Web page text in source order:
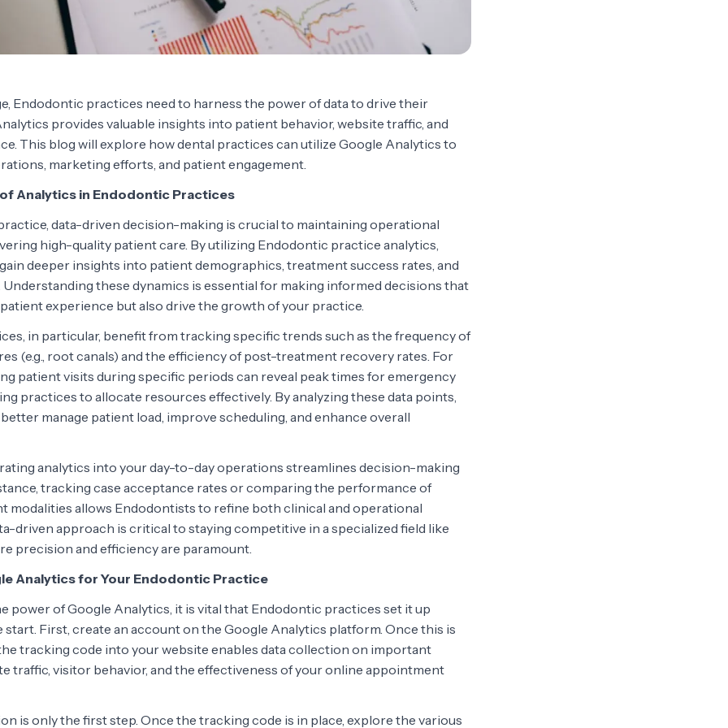
Endodontic practices need to harness the power of data to drive their
provides valuable insights into patient behavior, website traffic, and
This blog will explore how dental practices can utilize Google Analytics to
marketing efforts, and patient engagement.
Analytics in Endodontic Practices
data-driven decision-making is crucial to maintaining operational
high-quality patient care. By utilizing Endodontic practice analytics,
deeper insights into patient demographics, treatment success rates, and
these dynamics is essential for making informed decisions that
experience but also drive the growth of your practice.
in particular, benefit from tracking specific trends such as the frequency of
(e.g., root canals) and the efficiency of post-treatment recovery rates. For
patient visits during specific periods can reveal peak times for emergency
practices to allocate resources effectively. By analyzing these data points,
manage patient load, improve scheduling, and enhance overall
analytics into your day-to-day operations streamlines decision-making
tracking case acceptance rates or comparing the performance of
modalities allows Endodontists to refine both clinical and operational
driven approach is critical to staying competitive in a specialized field like
precision and efficiency are paramount.
Analytics for Your Endodontic Practice
power of Google Analytics, it is vital that Endodontic practices set it up
First, create an account on the Google Analytics platform. Once this is
tracking code into your website enables data collection on important
traffic, visitor behavior, and the effectiveness of your online appointment
is only the first step. Once the tracking code is in place, explore the various